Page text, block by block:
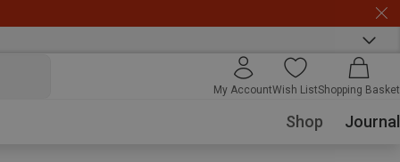
My AccountWish ListShopping Basket
Shop Journal